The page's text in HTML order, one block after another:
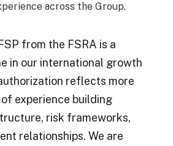
across the Group.
from the FSRA is a
in our international growth
reflects more
experience building
risk frameworks,
relationships. We are